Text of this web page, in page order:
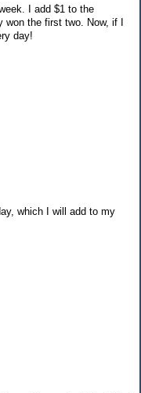
I add $1 to the
the first two. Now, if I
day!
which I will add to my